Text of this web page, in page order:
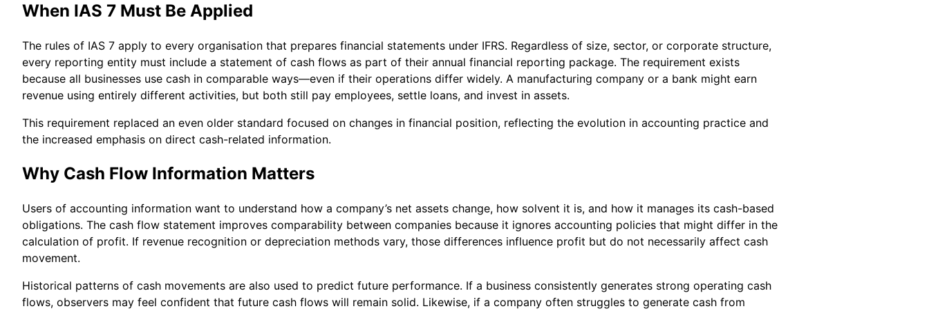
When IAS 7 Must Be Applied
The rules of IAS 7 apply to every organisation that prepares financial statements under IFRS. Regardless of size, sector, or corporate structure,
every reporting entity must include a statement of cash flows as part of their annual financial reporting package. The requirement exists
because all businesses use cash in comparable ways—even if their operations differ widely. A manufacturing company or a bank might earn
revenue using entirely different activities, but both still pay employees, settle loans, and invest in assets.
This requirement replaced an even older standard focused on changes in financial position, reflecting the evolution in accounting practice and
the increased emphasis on direct cash-related information.
Why Cash Flow Information Matters
Users of accounting information want to understand how a company’s net assets change, how solvent it is, and how it manages its cash-based
obligations. The cash flow statement improves comparability between companies because it ignores accounting policies that might differ in the
calculation of profit. If revenue recognition or depreciation methods vary, those differences influence profit but do not necessarily affect cash
movement.
Historical patterns of cash movements are also used to predict future performance. If a business consistently generates strong operating cash
flows, observers may feel confident that future cash flows will remain solid. Likewise, if a company often struggles to generate cash from